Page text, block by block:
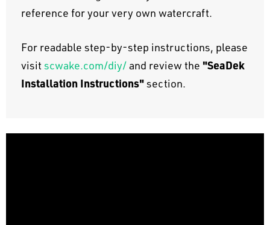
reference for your very own watercraft.
For readable step-by-step instructions, please
visit scwake.com/diy/ and review the "SeaDek
Installation Instructions"section.